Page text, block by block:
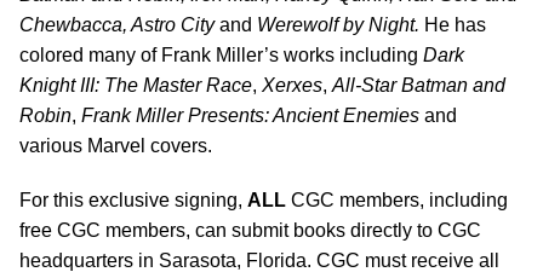
Chewbacca, Astro Cityand Werewolf by Night. He has
colored many of Frank Miller’s works including Dark
Knight III: The Master Race, Xerxes, All-Star Batman and
Robin, Frank Miller Presents: Ancient Enemies and
various Marvel covers.
For this exclusive signing, ALL CGC members, including
free CGC members, can submit books directly to CGC
headquarters in Sarasota, Florida. CGC must receive all